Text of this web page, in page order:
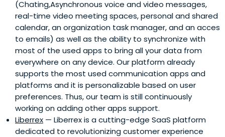
(Chating,Asynchronous voice and video messages,
real-time video meeting spaces, personal and shared
calendar, an organization task manager, and an acces
to emails) as well as the ability to synchronize with
most of the used apps to bring all your data from
everywhere on any device. Our platform already
supports the most used communication apps and
platforms and it is personalizable based on user
preferences. Thus, our team is still continuously
working on adding other apps support.
Liberrex — Liberrex is a cutting-edge SaaS platform
dedicated to revolutionizing customer experience